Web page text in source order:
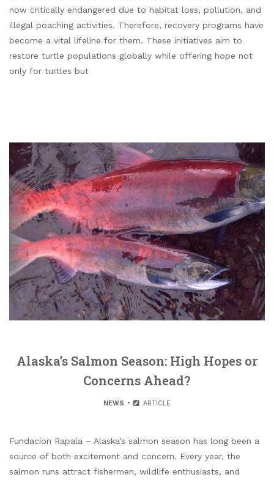
now critically endangered due to habitat loss, pollution, and
illegal poaching activities. Therefore, recovery programs have
become a vital lifeline for them. These initiatives aim to
restore turtle populations globally while offering hope not
only for turtles but
Alaska’s Salmon Season: High Hopes or
Concerns Ahead?
NEWS ARTICLE
Fundacion Rapala – Alaska’s salmon season has long been a
source of both excitement and concern. Every year, the
salmon runs attract fishermen, wildlife enthusiasts, and